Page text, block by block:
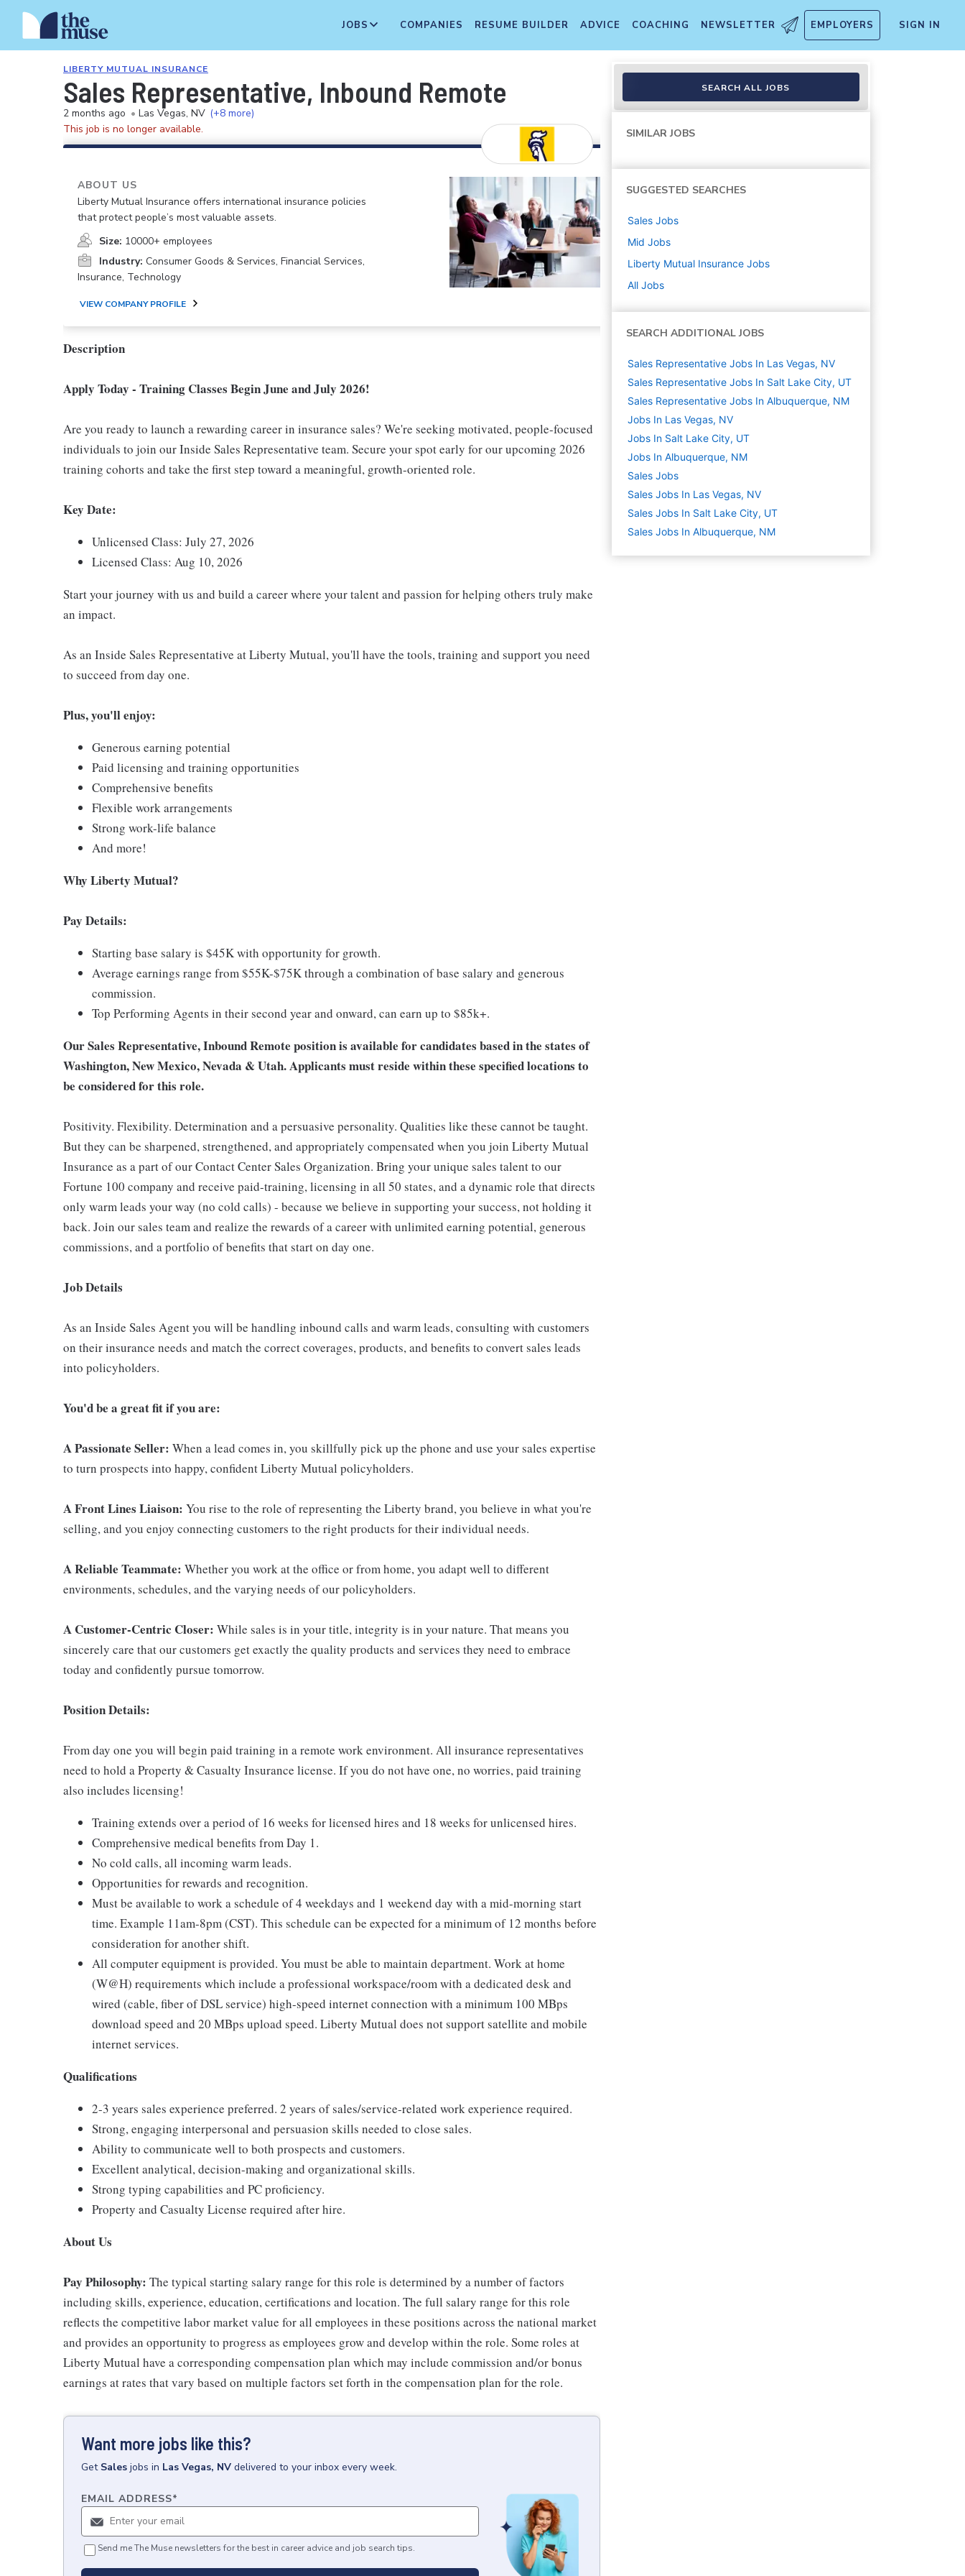
JOBS COMPANIES RESUME BUILDER ADVICE COACHING NEWSLETTER EMPLOYERS SIGN IN
LIBERTY MUTUAL INSURANCE
Sales Representative, Inbound Remote
2 months ago • Las Vegas, NV (+8 more)
This job is no longer available.
ABOUT US
Liberty Mutual Insurance offers international insurance policies
that protect people’s most valuable assets.
Size: 10000+ employees
Industry: Consumer Goods & Services, Financial Services,
Insurance, Technology
VIEW COMPANY PROFILE
Description
Apply Today - Training Classes Begin June and July 2026!
Are you ready to launch a rewarding career in insurance sales? We're seeking motivated, people-focused
individuals to join our Inside Sales Representative team. Secure your spot early for our upcoming 2026
training cohorts and take the first step toward a meaningful, growth-oriented role.
Key Date:
Unlicensed Class: July 27, 2026
Licensed Class: Aug 10, 2026
Start your journey with us and build a career where your talent and passion for helping others truly make
an impact.
As an Inside Sales Representative at Liberty Mutual, you'll have the tools, training and support you need
to succeed from day one.
Plus, you'll enjoy:
Generous earning potential
Paid licensing and training opportunities
Comprehensive benefits
Flexible work arrangements
Strong work-life balance
And more!
Why Liberty Mutual?
Pay Details:
Starting base salary is $45K with opportunity for growth.
Average earnings range from $55K-$75K through a combination of base salary and generous
commission.
Top Performing Agents in their second year and onward, can earn up to $85k+.
Our Sales Representative, Inbound Remote position is available for candidates based in the states of
Washington, New Mexico, Nevada & Utah. Applicants must reside within these specified locations to
be considered for this role.
Positivity. Flexibility. Determination and a persuasive personality. Qualities like these cannot be taught.
But they can be sharpened, strengthened, and appropriately compensated when you join Liberty Mutual
Insurance as a part of our Contact Center Sales Organization. Bring your unique sales talent to our
Fortune 100 company and receive paid-training, licensing in all 50 states, and a dynamic role that directs
only warm leads your way (no cold calls) - because we believe in supporting your success, not holding it
back. Join our sales team and realize the rewards of a career with unlimited earning potential, generous
commissions, and a portfolio of benefits that start on day one.
Job Details
As an Inside Sales Agent you will be handling inbound calls and warm leads, consulting with customers
on their insurance needs and match the correct coverages, products, and benefits to convert sales leads
into policyholders.
You'd be a great fit if you are:
A Passionate Seller: When a lead comes in, you skillfully pick up the phone and use your sales expertise
to turn prospects into happy, confident Liberty Mutual policyholders.
A Front Lines Liaison: You rise to the role of representing the Liberty brand, you believe in what you're
selling, and you enjoy connecting customers to the right products for their individual needs.
A Reliable Teammate: Whether you work at the office or from home, you adapt well to different
environments, schedules, and the varying needs of our policyholders.
A Customer-Centric Closer: While sales is in your title, integrity is in your nature. That means you
sincerely care that our customers get exactly the quality products and services they need to embrace
today and confidently pursue tomorrow.
Position Details:
From day one you will begin paid training in a remote work environment. All insurance representatives
need to hold a Property & Casualty Insurance license. If you do not have one, no worries, paid training
also includes licensing!
Training extends over a period of 16 weeks for licensed hires and 18 weeks for unlicensed hires.
Comprehensive medical benefits from Day 1.
No cold calls, all incoming warm leads.
Opportunities for rewards and recognition.
Must be available to work a schedule of 4 weekdays and 1 weekend day with a mid-morning start
time. Example 11am-8pm (CST). This schedule can be expected for a minimum of 12 months before
consideration for another shift.
All computer equipment is provided. You must be able to maintain department. Work at home
(W@H) requirements which include a professional workspace/room with a dedicated desk and
wired (cable, fiber of DSL service) high-speed internet connection with a minimum 100 MBps
download speed and 20 MBps upload speed. Liberty Mutual does not support satellite and mobile
internet services.
Qualifications
2-3 years sales experience preferred. 2 years of sales/service-related work experience required.
Strong, engaging interpersonal and persuasion skills needed to close sales.
Ability to communicate well to both prospects and customers.
Excellent analytical, decision-making and organizational skills.
Strong typing capabilities and PC proficiency.
Property and Casualty License required after hire.
About Us
Pay Philosophy: The typical starting salary range for this role is determined by a number of factors
including skills, experience, education, certifications and location. The full salary range for this role
reflects the competitive labor market value for all employees in these positions across the national market
and provides an opportunity to progress as employees grow and develop within the role. Some roles at
Liberty Mutual have a corresponding compensation plan which may include commission and/or bonus
earnings at rates that vary based on multiple factors set forth in the compensation plan for the role.
Want more jobs like this?
Get Sales jobs in Las Vegas, NV delivered to your inbox every week.
EMAIL ADDRESS*
Send me The Muse newsletters for the best in career advice and job search tips.
SEARCH ALL JOBS
SIMILAR JOBS
SUGGESTED SEARCHES
Sales Jobs
Mid Jobs
Liberty Mutual Insurance Jobs
All Jobs
SEARCH ADDITIONAL JOBS
Sales Representative Jobs In Las Vegas, NV
Sales Representative Jobs In Salt Lake City, UT
Sales Representative Jobs In Albuquerque, NM
Jobs In Las Vegas, NV
Jobs In Salt Lake City, UT
Jobs In Albuquerque, NM
Sales Jobs
Sales Jobs In Las Vegas, NV
Sales Jobs In Salt Lake City, UT
Sales Jobs In Albuquerque, NM